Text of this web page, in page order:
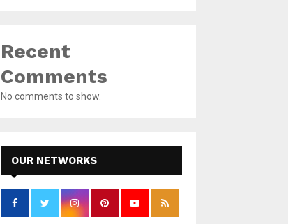
Recent
Comments
No comments to show.
OUR NETWORKS